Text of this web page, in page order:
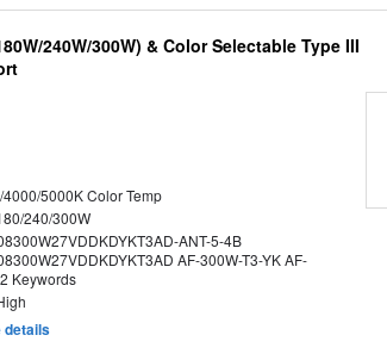
240W/300W) & Color Selectable Type III
5000K Color Temp
240/300W
ANT-5-4B
AF-300W-T3-YK AF-
Keywords
details